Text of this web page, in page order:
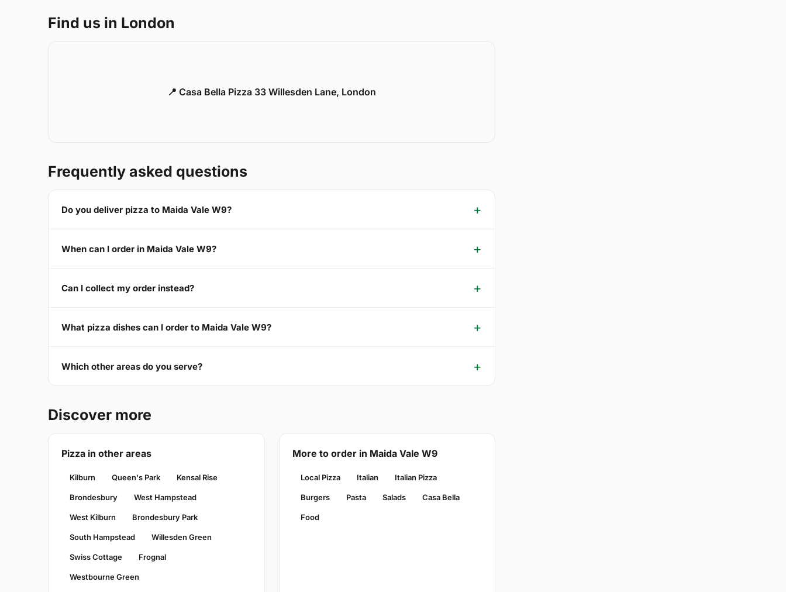
Find us in London
📍 Casa Bella Pizza 33 Willesden Lane, London
Frequently asked questions
Do you deliver pizza to Maida Vale W9?
When can I order in Maida Vale W9?
Can I collect my order instead?
What pizza dishes can I order to Maida Vale W9?
Which other areas do you serve?
Discover more
Pizza in other areas
Kilburn Queen's Park Kensal Rise
Brondesbury West Hampstead
West Kilburn Brondesbury Park
South Hampstead Willesden Green
Swiss Cottage Frognal
Westbourne Green
More to order in Maida Vale W9
Local Pizza Italian Italian Pizza
Burgers Pasta Salads Casa Bella
Food